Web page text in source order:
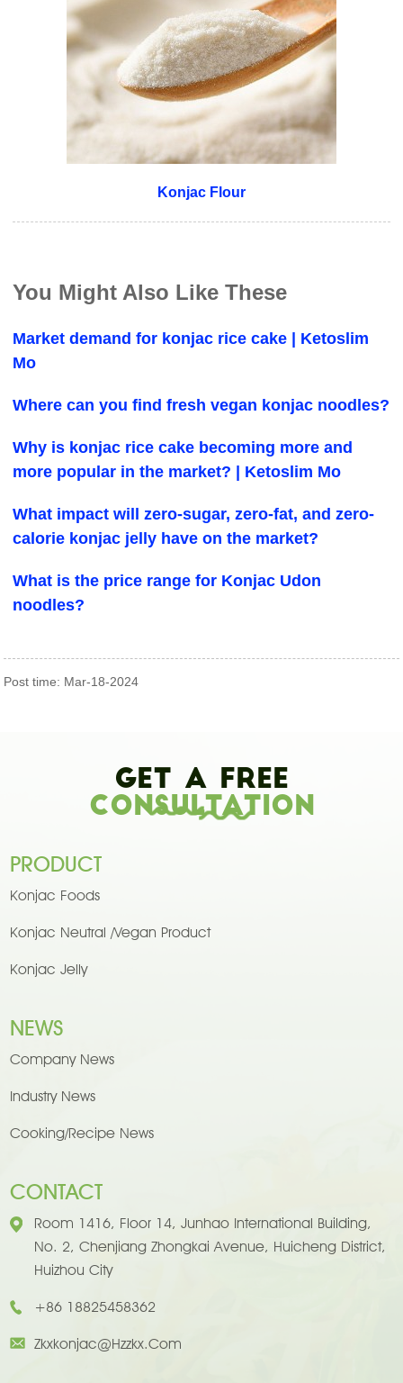
Konjac Flour
You Might Also Like These
Market demand for konjac rice cake | Ketoslim
Mo
Where can you find fresh vegan konjac noodles?
Why is konjac rice cake becoming more and
more popular in the market? | Ketoslim Mo
What impact will zero-sugar, zero-fat, and zero-
calorie konjac jelly have on the market?
What is the price range for Konjac Udon
noodles?
Post time: Mar-18-2024
Get A Free
Consultation
PRODUCT
Konjac Foods
Konjac Neutral /Vegan Product
Konjac Jelly
NEWS
Company News
Industry News
Cooking/Recipe News
CONTACT
Room 1416, Floor 14, Junhao International Building,
No. 2, Chenjiang Zhongkai Avenue, Huicheng District,
Huizhou City
+86 18825458362
Zkxkonjac@hzzkx.com